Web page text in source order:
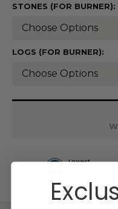
STONES (FOR BURNER):
LOGS (FOR BURNER):
Current
Lowest